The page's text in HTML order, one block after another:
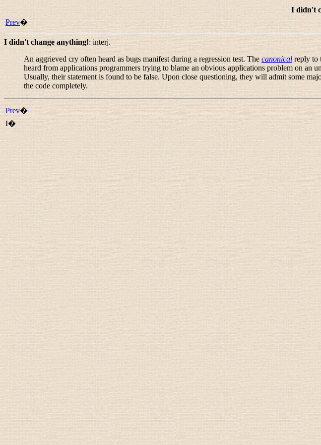
I didn't
Prev�
I didn't change anything!: interj.
An aggrieved cry often heard as bugs manifest during a regression test. The canonical reply to
heard from applications programmers trying to blame an obvious applications problem on an
Usually, their statement is found to be false. Upon close questioning, they will admit some
the code completely.
Prev�
I�